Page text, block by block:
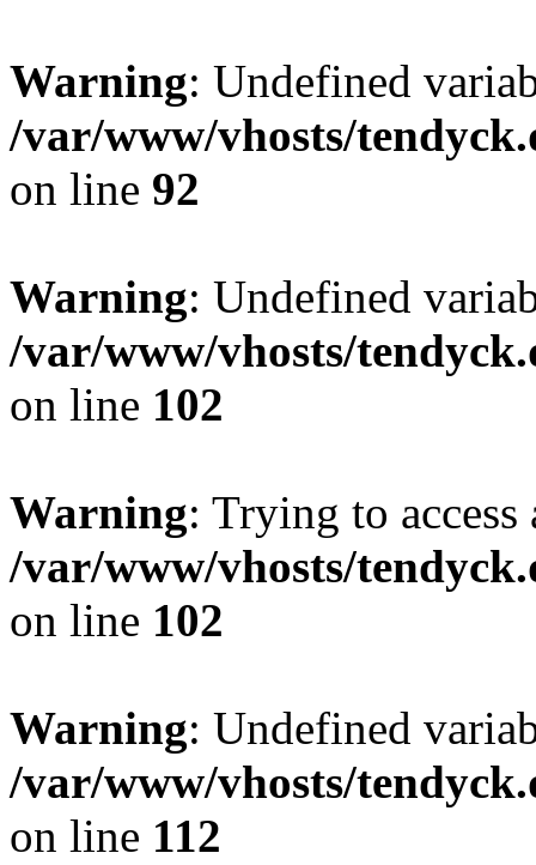
Warning: Undefined
/var/www/vhosts/
on line 92
Warning: Undefined
/var/www/vhosts/
on line 102
Warning: Trying to
/var/www/vhosts/
on line 102
Warning: Undefined
/var/www/vhosts/
on line 112